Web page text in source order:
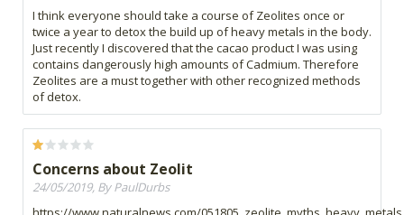
I think everyone should take a course of Zeolites once or
twice a year to detox the build up of heavy metals in the body.
Just recently I discovered that the cacao product I was using
contains dangerously high amounts of Cadmium. Therefore
Zeolites are a must together with other recognized methods
of detox.
Concerns about Zeolit
24/05/2019, By PaulDurbs